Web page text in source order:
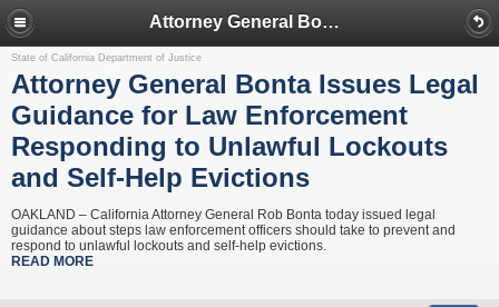
Attorney General Bonta Issues Legal Guidance for Law Enforcement Responding to Unlawful Lockouts and Self-Help Evictions
State of California Department of Justice
Attorney General Bonta Issues Legal
Guidance for Law Enforcement
Responding to Unlawful Lockouts
and Self-Help Evictions
OAKLAND – California Attorney General Rob Bonta today issued legal
guidance about steps law enforcement officers should take to prevent and
respond to unlawful lockouts and self-help evictions.
READ MORE